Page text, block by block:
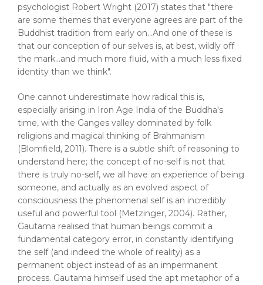
psychologist Robert Wright (2017) states that "there
are some themes that everyone agrees are part of the
Buddhist tradition from early on...And one of these is
that our conception of our selves is, at best, wildly off
the mark...and much more fluid, with a much less fixed
identity than we think".
One cannot underestimate how radical this is,
especially arising in Iron Age India of the Buddha's
time, with the Ganges valley dominated by folk
religions and magical thinking of Brahmanism
(Blomfield, 2011). There is a subtle shift of reasoning to
understand here; the concept of no-self is not that
there is truly no-self, we all have an experience of being
someone, and actually as an evolved aspect of
consciousness the phenomenal self is an incredibly
useful and powerful tool (Metzinger, 2004). Rather,
Gautama realised that human beings commit a
fundamental category error, in constantly identifying
the self (and indeed the whole of reality) as a
permanent object instead of as an impermanent
process. Gautama himself used the apt metaphor of a